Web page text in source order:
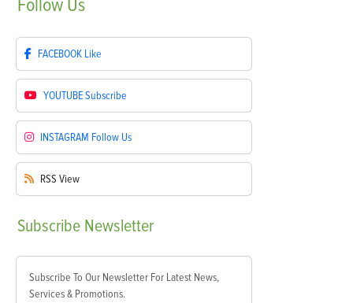
Follow Us
FACEBOOK Like
YOUTUBESubscribe
INSTAGRAM Follow Us
RSS View
Subscribe Newsletter
Subscribe To Our Newsletter For Latest News,
Services & Promotions.